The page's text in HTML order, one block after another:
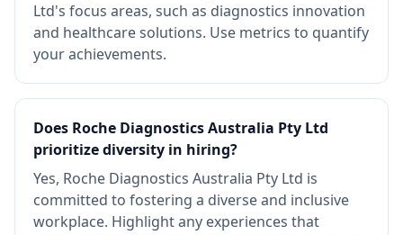
Ltd's focus areas, such as diagnostics innovation
and healthcare solutions. Use metrics to quantify
your achievements.
Does Roche Diagnostics Australia Pty Ltd
prioritize diversity in hiring?
Yes, Roche Diagnostics Australia Pty Ltd is
committed to fostering a diverse and inclusive
workplace. Highlight any experiences that